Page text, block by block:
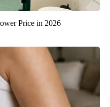
Price in 2026